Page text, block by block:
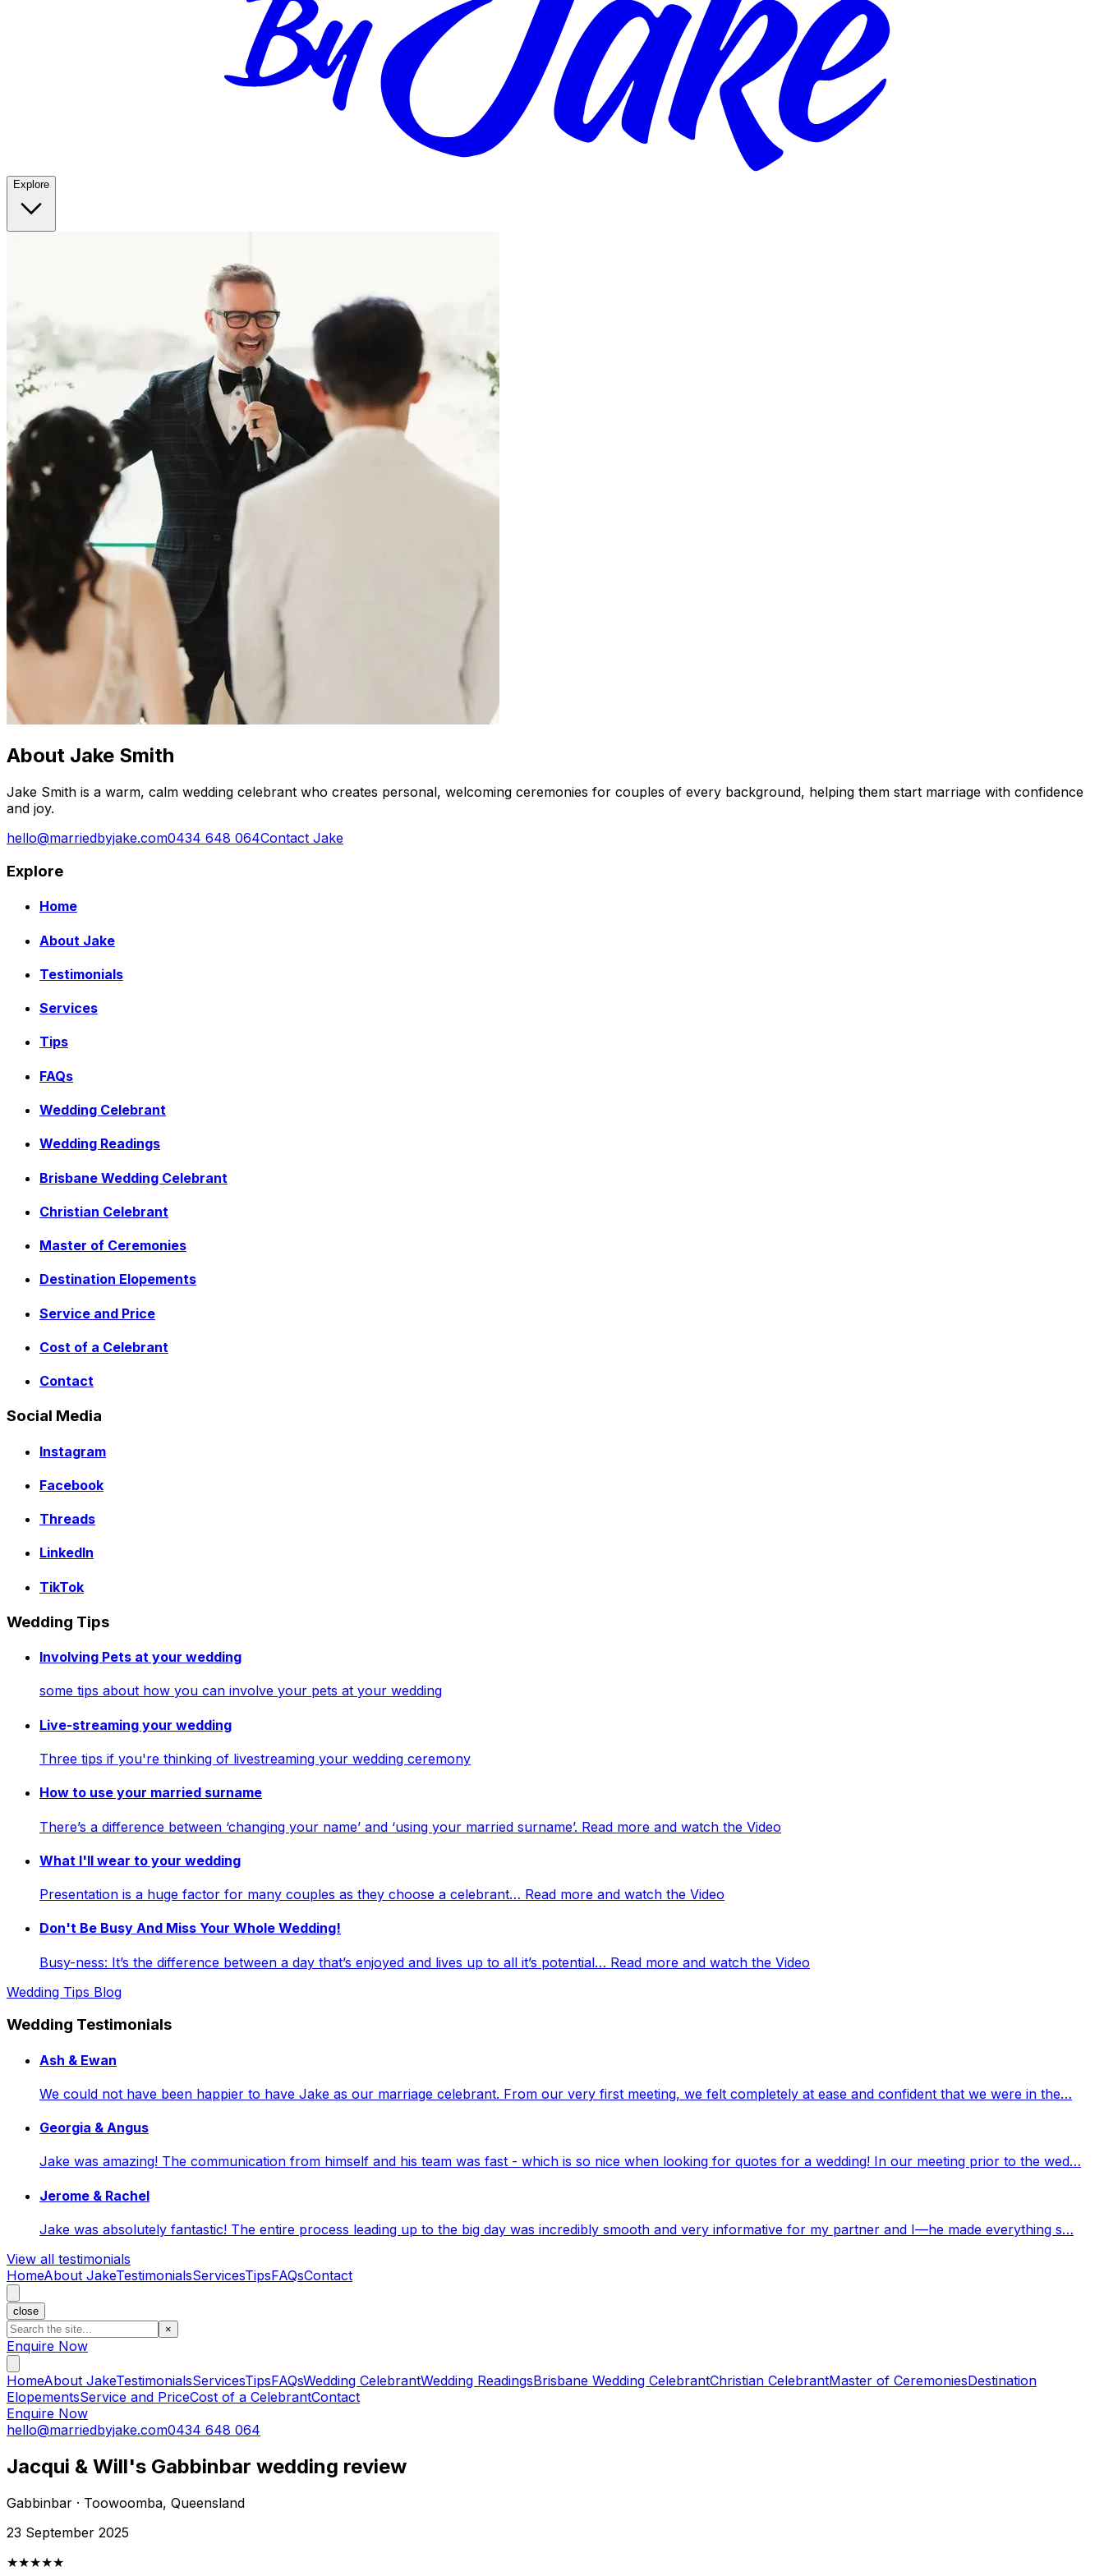
Explore
About Jake Smith
Jake Smith is a warm, calm wedding celebrant who creates personal, welcoming ceremonies for couples of every background, helping them start marriage with confidence
and joy.
hello@marriedbyjake.com0434 648 064Contact Jake
Explore
Home
About Jake
Testimonials
Services
Tips
FAQs
Wedding Celebrant
Wedding Readings
Brisbane Wedding Celebrant
Christian Celebrant
Master of Ceremonies
Destination Elopements
Service and Price
Cost of a Celebrant
Contact
Social Media
Instagram
Facebook
Threads
LinkedIn
TikTok
Wedding Tips
Involving Pets at your wedding
some tips about how you can involve your pets at your wedding
Live-streaming your wedding
Three tips if you're thinking of livestreaming your wedding ceremony
How to use your married surname
There’s a difference between ‘changing your name’ and ‘using your married surname’. Read more and watch the Video
What I'll wear to your wedding
Presentation is a huge factor for many couples as they choose a celebrant… Read more and watch the Video
Don't Be Busy And Miss Your Whole Wedding!
Busy-ness: It’s the difference between a day that’s enjoyed and lives up to all it’s potential… Read more and watch the Video
Wedding Tips Blog
Wedding Testimonials
Ash & Ewan
We could not have been happier to have Jake as our marriage celebrant. From our very first meeting, we felt completely at ease and confident that we were in the…
Georgia & Angus
Jake was amazing! The communication from himself and his team was fast - which is so nice when looking for quotes for a wedding! In our meeting prior to the wed…
Jerome & Rachel
Jake was absolutely fantastic! The entire process leading up to the big day was incredibly smooth and very informative for my partner and I—he made everything s…
View all testimonials
HomeAbout JakeTestimonialsServicesTipsFAQsContact
close
×
Enquire Now
HomeAbout JakeTestimonialsServicesTipsFAQsWedding CelebrantWedding ReadingsBrisbane Wedding CelebrantChristian CelebrantMaster of CeremoniesDestination
ElopementsService and PriceCost of a CelebrantContact
Enquire Now
hello@marriedbyjake.com0434 648 064
Jacqui & Will's Gabbinbar wedding review
Gabbinbar · Toowoomba, Queensland
23 September 2025
★★★★★